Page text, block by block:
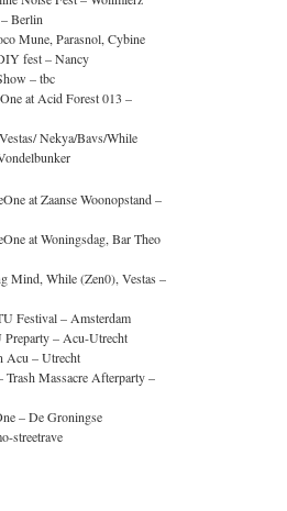
Berlin
Mune, Parasnol, Cybine
fest – Nancy
– tbc
at Acid Forest 013 –
Nekya/Bavs/While
at Zaanse Woonopstand –
at Woningsdag, Bar Theo
Mind, While (Zen0), Vestas –
Festival – Amsterdam
– Acu-Utrecht
Acu – Utrecht
Trash Massacre Afterparty –
– De Groningse
streetrave